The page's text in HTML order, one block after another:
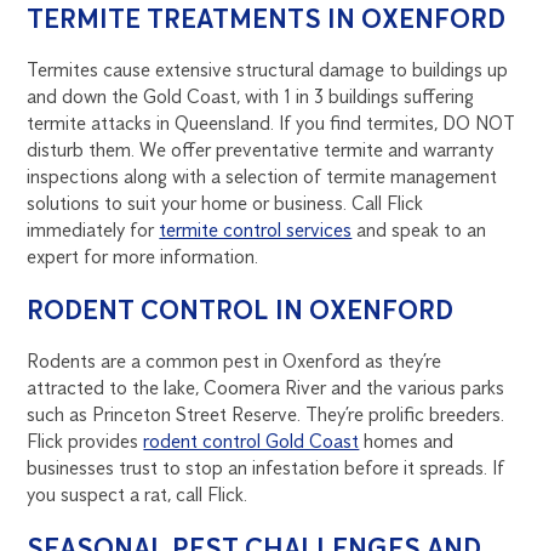
TERMITE TREATMENTS IN OXENFORD
Termites cause extensive structural damage to buildings up
and down the Gold Coast, with 1 in 3 buildings suffering
termite attacks in Queensland. If you find termites, DO NOT
disturb them. We offer preventative termite and warranty
inspections along with a selection of termite management
solutions to suit your home or business. Call Flick
immediately for termite control services and speak to an
expert for more information.
RODENT CONTROL IN OXENFORD
Rodents are a common pest in Oxenford as they’re
attracted to the lake, Coomera River and the various parks
such as Princeton Street Reserve. They’re prolific breeders.
Flick providesrodent control Gold Coast homes and
businesses trust to stop an infestation before it spreads. If
you suspect a rat, call Flick.